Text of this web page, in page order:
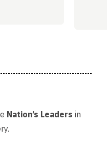
Nation’s Leaders in